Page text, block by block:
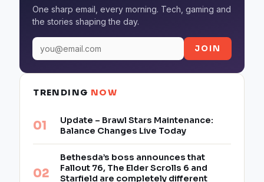
One sharp email, every morning. Tech, gaming and
the stories shaping the day.
JOIN
TRENDING NOW
Update – Brawl Stars Maintenance:
Balance Changes Live Today
Bethesda’s boss announces that
Fallout 76, The Elder Scrolls 6 and
Starfield are completely different